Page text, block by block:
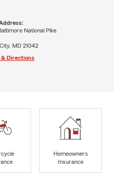
National Pike
MD 21042
Directions
Homeowners
Insurance